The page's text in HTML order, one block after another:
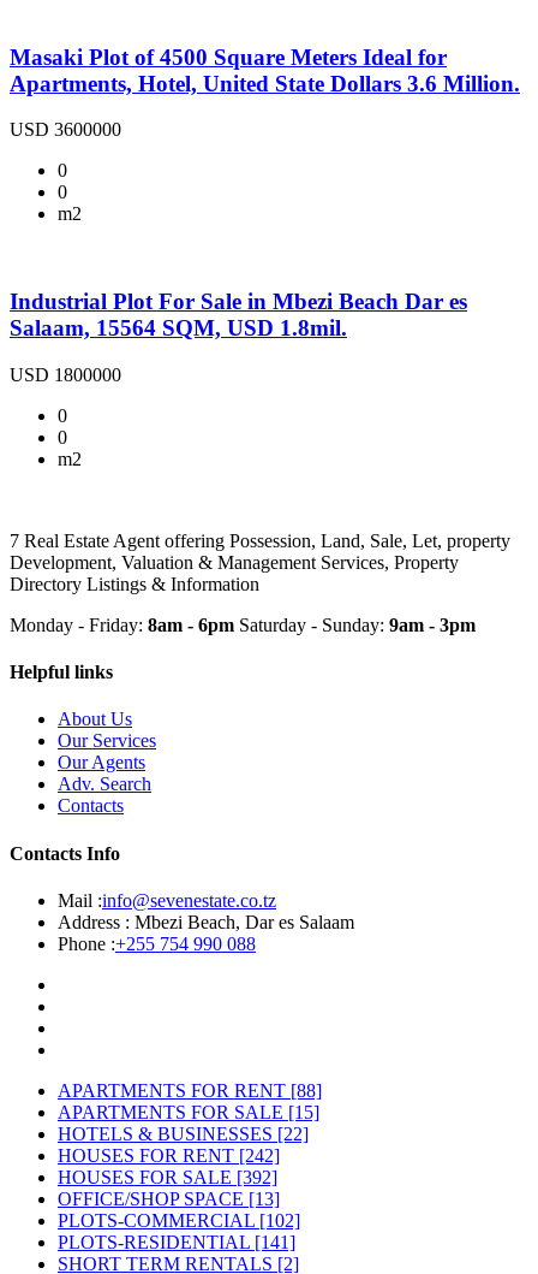
Masaki Plot of 4500 Square Meters Ideal for
Apartments, Hotel, United State Dollars 3.6 Million.
USD 3600000
0
0
m2
Industrial Plot For Sale in Mbezi Beach Dar es
Salaam, 15564 SQM, USD 1.8mil.
USD 1800000
0
0
m2
7 Real Estate Agent offering Possession, Land, Sale, Let, property
Development, Valuation & Management Services, Property
Directory Listings & Information
Monday - Friday: 8am - 6pm Saturday - Sunday: 9am - 3pm
Helpful links
About Us
Our Services
Our Agents
Adv. Search
Contacts
Contacts Info
Mail :info@sevenestate.co.tz
Address : Mbezi Beach, Dar es Salaam
Phone :+255 754 990 088
APARTMENTS FOR RENT [88]
APARTMENTS FOR SALE [15]
HOTELS & BUSINESSES [22]
HOUSES FOR RENT [242]
HOUSES FOR SALE [392]
OFFICE/SHOP SPACE [13]
PLOTS-COMMERCIAL [102]
PLOTS-RESIDENTIAL [141]
SHORT TERM RENTALS [2]